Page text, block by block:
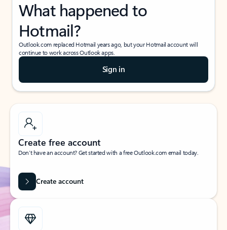
What happened to
Hotmail?
Outlook.com replaced Hotmail years ago, but your Hotmail account will
continue to work across Outlook apps.
Sign in
Create free account
Don’t have an account? Get started with a free Outlook.com email today.
Create account